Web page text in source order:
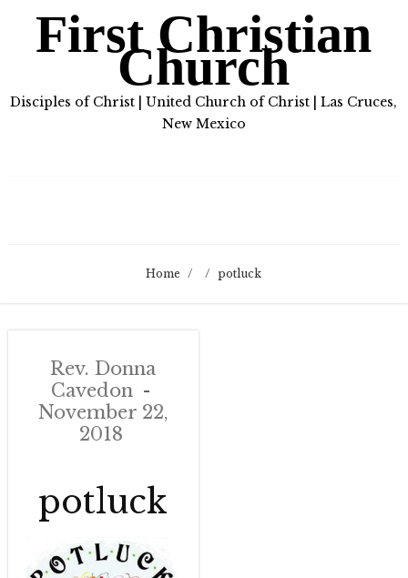
First Christian
Church
Disciples of Christ | United Church of Christ | Las Cruces,
New Mexico
Home / / potluck
Rev. Donna
Cavedon
November 22,
2018
potluck